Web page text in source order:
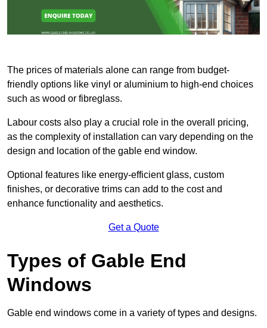
The prices of materials alone can range from budget-
friendly options like vinyl or aluminium to high-end choices
such as wood or fibreglass.
Labour costs also play a crucial role in the overall pricing,
as the complexity of installation can vary depending on the
design and location of the gable end window.
Optional features like energy-efficient glass, custom
finishes, or decorative trims can add to the cost and
enhance functionality and aesthetics.
Get a Quote
Types of Gable End
Windows
Gable end windows come in a variety of types and designs.